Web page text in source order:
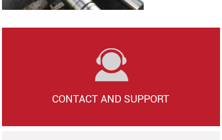
CONTACT AND SUPPORT